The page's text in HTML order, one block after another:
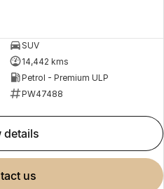
SUV
14,442 kms
Petrol - Premium ULP
PW47488
details
us